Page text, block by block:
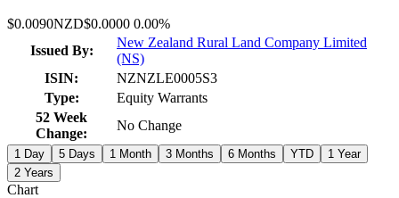
$0.0090NZD$0.0000 0.00%
Issued By:
New Zealand Rural Land Company Limited
(NS)
ISIN:
NZNZLE0005S3
Type:
Equity Warrants
52 Week
Change:
No Change
1 Day 5 Days 1 Month 3 Months 6 Months YTD
1 Year
2 Years
Chart